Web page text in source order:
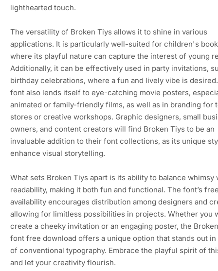
lighthearted touch.
The versatility of Broken Tiys allows it to shine in various
applications. It is particularly well-suited for children's
where its playful nature can capture the interest of young
Additionally, it can be effectively used in party invitations,
birthday celebrations, where a fun and lively vibe is
font also lends itself to eye-catching movie posters,
animated or family-friendly films, as well as in branding for
stores or creative workshops. Graphic designers, small
owners, and content creators will find Broken Tiys to be an
invaluable addition to their font collections, as its unique
enhance visual storytelling.
What sets Broken Tiys apart is its ability to balance whimsy
readability, making it both fun and functional. The font’s
availability encourages distribution among designers and
allowing for limitless possibilities in projects. Whether you
create a cheeky invitation or an engaging poster, the
font free download offers a unique option that stands out in
of conventional typography. Embrace the playful spirit of
and let your creativity flourish.